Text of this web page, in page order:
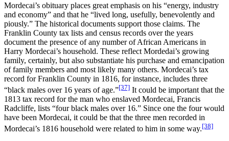
Mordecai’s obituary places great emphasis on his “energy, industry
and economy” and that he “lived long, usefully, benevolently and
piously.” The historical documents support those claims. The
Franklin County tax lists and census records over the years
document the presence of any number of African Americans in
Harry Mordecai’s household. These reflect Mordedai’s growing
family, certainly, but also substantiate his purchase and emancipation
of family members and most likely many others. Mordecai’s tax
record for Franklin County in 1816, for instance, includes three
“black males over 16 years of age.”[37] It could be important that the
1813 tax record for the man who enslaved Mordecai, Francis
Radcliffe, lists “four black males over 16.” Since one the four would
have been Mordecai, it could be that the three men recorded in
Mordecai’s 1816 household were related to him in some way.[38]